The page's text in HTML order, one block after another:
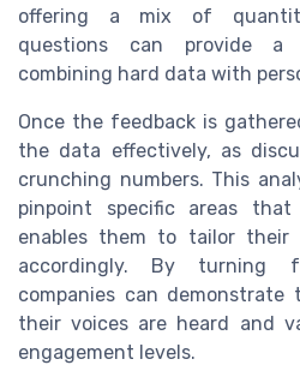
offering a mix of
questions can provide a
combining hard data with
Once the feedback is
the data effectively, as
crunching numbers. This
pinpoint specific areas
enables them to tailor their
accordingly. By turning
companies can
their voices are heard and
engagement levels.